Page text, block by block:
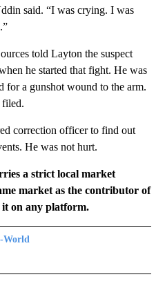
said. “I was crying. I was
told Layton the suspect
he started that fight. He was
for a gunshot wound to the arm.
filed.
correction officer to find out
He was not hurt.
a strict local market
market as the contributor of
it on any platform.
World
TO RECEIVE NOTIFICATIONS